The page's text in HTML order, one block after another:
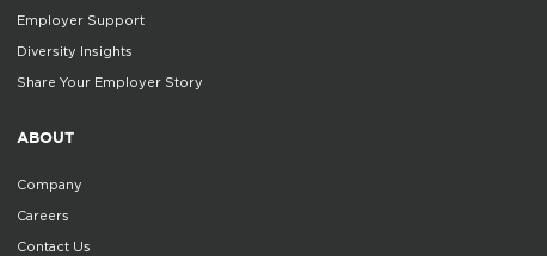
Employer Support
Diversity Insights
Share Your Employer Story
ABOUT
Company
Careers
Contact Us